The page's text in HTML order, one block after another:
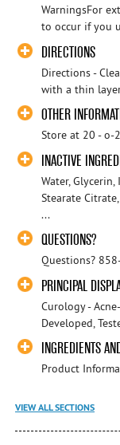
WarningsFor
to occur if you
DIRECTIONS
Directions -
with a thin
OTHER
Store at 20 - o-
INACTIVE
Water,
Stearate
...
QUESTIONS?
Questions?
PRINCIPAL
Curology -
Developed,
INGREDIENTS
Product
VIEW ALL SECTIONS